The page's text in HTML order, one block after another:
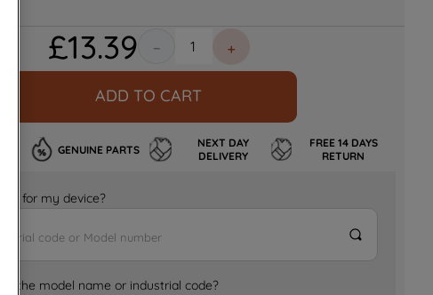
£13.39 ＋
－
ADD TO CART
GENUINE PARTS
NEXT DAY
DELIVERY
FREE 14 DAYS
RETURN
for my device?
the model name or industrial code?